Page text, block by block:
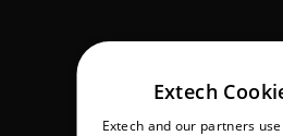
Extech
Extech and our partners